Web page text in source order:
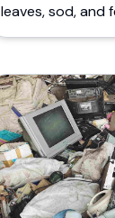
leaves, sod, and